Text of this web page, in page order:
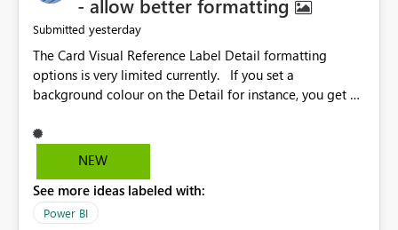
- allow better formatting
Submitted yesterday
The Card Visual Reference Label Detail formatting
options is very limited currently. If you set a
background colour on the Detail for instance, you get a
against the left/right edges. Reference label detail is
shown with the dark background here. I'd like to see
reference label parent object. Failing this, it should at
least mirror settings from the parent for padding and
NEW
See more ideas labeled with:
Power BI